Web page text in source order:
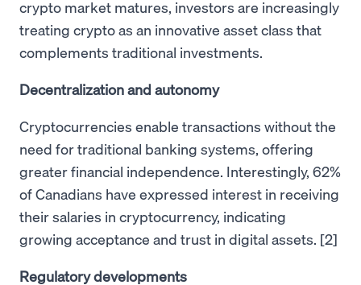
crypto market matures, investors are increasingly
treating crypto as an innovative asset class that
complements traditional investments.
Decentralization and autonomy
Cryptocurrencies enable transactions without the
need for traditional banking systems, offering
greater financial independence. Interestingly, 62%
of Canadians have expressed interest in receiving
their salaries in cryptocurrency, indicating
growing acceptance and trust in digital assets. [2]
Regulatory developments